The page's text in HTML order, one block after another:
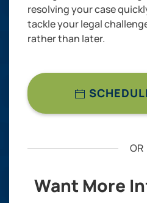
resolving your case
tackle your legal
rather than later.
OR
Want More